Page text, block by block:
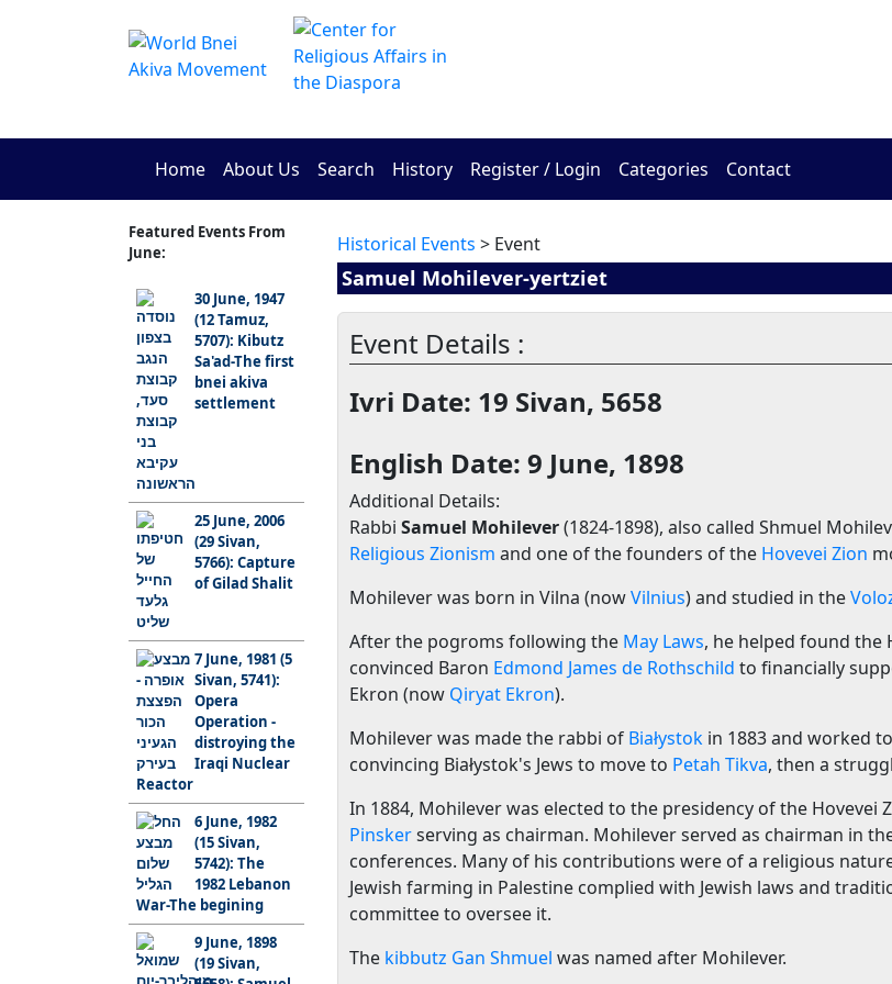
Home About Us Search History Register / Login Categories Contact
Featured Events From
June:
30 June, 1947
(12 Tamuz,
5707): Kibutz
Sa'ad-The first
bnei akiva
settlement
25 June, 2006
(29 Sivan,
5766): Capture
of Gilad Shalit
7 June, 1981 (5
Sivan, 5741):
Opera
Operation -
distroying the
Iraqi Nuclear
Reactor
6 June, 1982
(15 Sivan,
5742): The
1982 Lebanon
War-The begining
9 June, 1898
(19 Sivan,
Historical Events > Event
Samuel Mohilever-yertziet
Event Details :
Ivri Date: 19 Sivan, 5658
English Date: 9 June, 1898
Additional Details:
Rabbi Samuel Mohilever(1824-1898), also called Shmuel
Religious Zionism and one of the founders of the Hovevei Zion
Mohilever was born in Vilna (nowVilnius) and studied in the
After the pogroms following the May Laws, he helped found the
convinced Baron Edmond James de Rothschild to financially
Ekron (now Qiryat Ekron).
Mohilever was made the rabbi of Białystok in 1883 and worked
convincing Białystok's Jews to move to Petah Tikva, then a
In 1884, Mohilever was elected to the presidency of the Hovevei
Pinskerserving as chairman. Mohilever served as chairman in
conferences. Many of his contributions were of a religious
Jewish farming in Palestine complied with Jewish laws and
committee to oversee it.
The kibbutz Gan Shmuel was named after Mohilever.